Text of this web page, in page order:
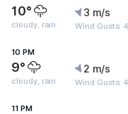
10°
cloudy, rain
3 m/s
Wind Gusts:
10 PM
9°
cloudy, rain
2 m/s
Wind Gusts:
11 PM